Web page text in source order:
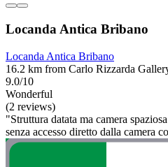
Locanda Antica Bribano
Locanda Antica Bribano
16.2 km from Carlo Rizzarda
9.0/10
Wonderful
(2 reviews)
"Struttura datata ma camera
senza accesso diretto dalla camera